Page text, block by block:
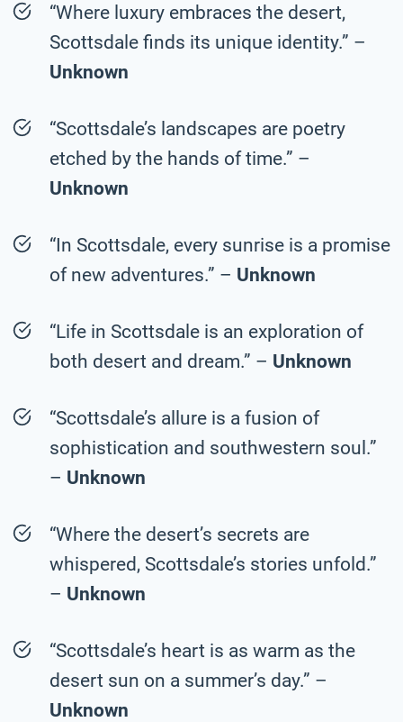
“Where luxury embraces the desert,
Scottsdale finds its unique identity.” –
Unknown
“Scottsdale’s landscapes are poetry
etched by the hands of time.” –
Unknown
“In Scottsdale, every sunrise is a promise
of new adventures.” – Unknown
“Life in Scottsdale is an exploration of
both desert and dream.” – Unknown
“Scottsdale’s allure is a fusion of
sophistication and southwestern soul.”
– Unknown
“Where the desert’s secrets are
whispered, Scottsdale’s stories unfold.”
– Unknown
“Scottsdale’s heart is as warm as the
desert sun on a summer’s day.” –
Unknown